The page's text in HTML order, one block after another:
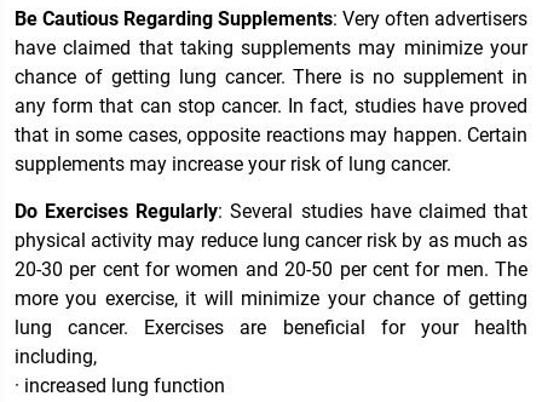
Be Cautious Regarding Supplements: Very often advertisers
have claimed that taking supplements may minimize your
chance of getting lung cancer. There is no supplement in
any form that can stop cancer. In fact, studies have proved
that in some cases, opposite reactions may happen. Certain
supplements may increase your risk of lung cancer.
Do Exercises Regularly: Several studies have claimed that
physical activity may reduce lung cancer risk by as much as
20-30 per cent for women and 20-50 per cent for men. The
more you exercise, it will minimize your chance of getting
lung cancer. Exercises are beneficial for your health
including,
· increased lung function